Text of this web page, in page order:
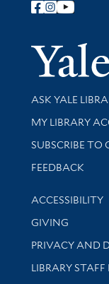
Follow Yale
Library
ASK YALE
Get research
MY LIBRARY
SUBSCRIBE TO
Stay updated
FEEDBACK
Library
ACCESSIBILITY
GIVING
PRIVACY AND
LIBRARY STAFF